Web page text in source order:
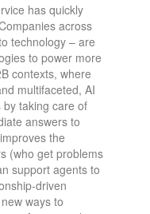
has quickly
across
technology – are
to power more
contexts, where
multifaceted, AI
taking care of
answers to
the
(who get problems
support agents to
driven
ways to